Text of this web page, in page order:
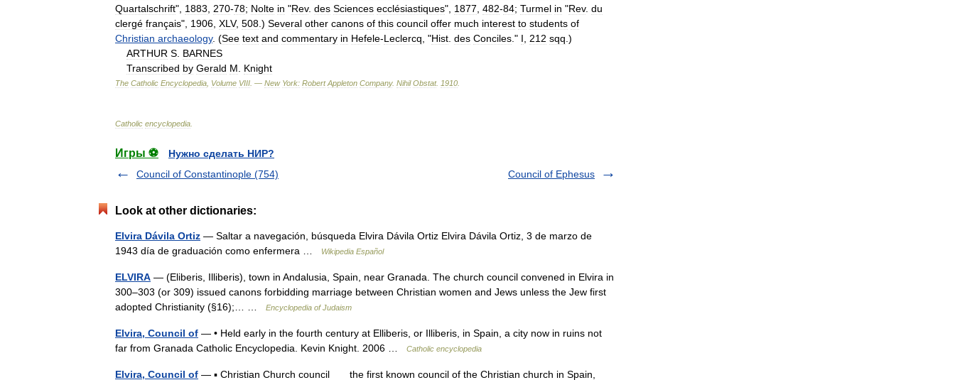
Quartalschrift", 1883 270-78; Nolte in "Rev. des Sciences ecclésiastiques", 1877 482-84; Turmel in "Rev. du
clergé français", 1906 XLV, 508 .) Several other canons of this council offer much interest to students of
Christian archaeology. (See text and commentary in Hefele-Leclercq , "Hist des Conciles ." I 212 sqq .)
ARTHUR S BARNES
Transcribed by Gerald M Knight
The Catholic Encyclopedia Volume VIII . — New York: Robert Appleton Company. Nihil Obstat. 1910
Catholic encyclopedia
Игры ⚽
Нужно сделать НИР?
Council of Constantinople (754)
Council of Ephesus
Look at other dictionaries:
Elvira Dávila Ortiz — Saltar a navegación, búsqueda Elvira Dávila Ortiz Elvira Dávila Ortiz, 3 de marzo de
1943 día de graduación como enfermera …
Wikipedia Español
ELVIRA — (Eliberis, Illiberis), town in Andalusia, Spain, near Granada. The church council convened in Elvira in
300–303 (or 309) issued canons forbidding marriage between Christian women and Jews unless the Jew first
adopted Christianity (§16);… …
Encyclopedia of Judaism
Elvira, Council of — • Held early in the fourth century at Elliberis, or Illiberis, in Spain, a city now in ruins not
far from Granada Catholic Encyclopedia. Kevin Knight. 2006 …
Catholic encyclopedia
Elvira, Council of — ▪ Christian Church council the first known council of the Christian church in Spain,